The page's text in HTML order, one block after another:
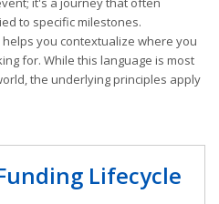
to specific milestones.
you contextualize where you
for. While this language is most
the underlying principles apply
Lifecycle